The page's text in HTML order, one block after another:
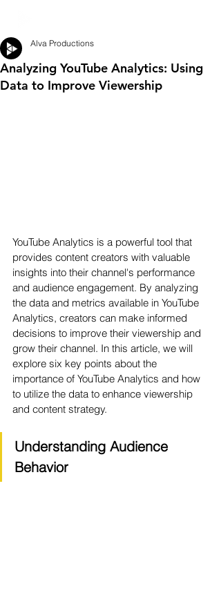
Analyzing YouTube Analytics: Using
Data to Improve Viewership
Alva Productions
YouTube Analytics is a powerful tool that
provides content creators with valuable
insights into their channel's performance
and audience engagement. By analyzing
the data and metrics available in YouTube
Analytics, creators can make informed
decisions to improve their viewership and
grow their channel. In this article, we will
explore six key points about the
importance of YouTube Analytics and how
to utilize the data to enhance viewership
and content strategy.
Understanding Audience
Behavior